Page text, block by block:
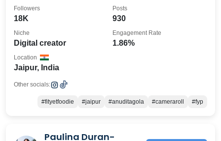
18K
Followers
930
Posts
Digital creator
Niche
1.86%
Engagement Rate
Jaipur, India
Location
Other socials:
#fityetfoodie #jaipur #anuditagola #cameraroll #fyp
Paulina Duran-